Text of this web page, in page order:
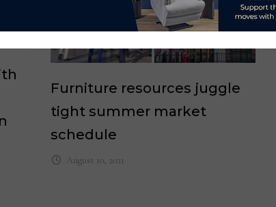
Furniture resources juggle
tight summer market
schedule
August 10, 2021